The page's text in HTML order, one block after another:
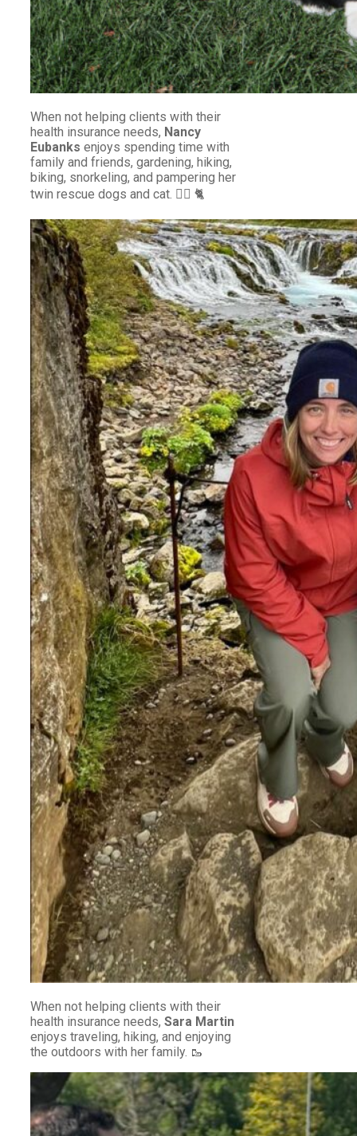
When not helping clients with their
health insurance needs, Nancy
Eubanks enjoys spending time with
family and friends, gardening, hiking,
biking, snorkeling, and pampering her
twin rescue dogs and cat. 🐕‍🦺 🐈
When not helping clients with their
health insurance needs, Sara Martin
enjoys traveling, hiking, and enjoying
the outdoors with her family. 🥾